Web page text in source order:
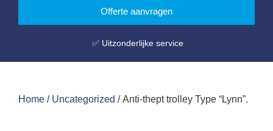
Offerte aanvragen
✅ Uitzonderlijke service
Home / Uncategorized / Anti-thept trolley Type “Lynn”.